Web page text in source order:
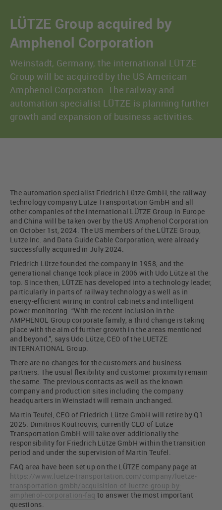
LÜTZE Group acquired by
Amphenol Corporation
Weinstadt, Germany, the international LÜTZE
Group will be acquired by the US American
Amphenol Corporation. The railway and
automation specialist LÜTZE is planning further
growth and expansion of business activities.
The automation specialist Friedrich Lütze GmbH, the railway
technology company Lütze Transportation GmbH and all
other companies of the international LÜTZE Group in Europe
and China will be taken over by the US Amphenol Corporation
on October 1st, 2024. The US members of the LÜTZE Group,
Lutze Inc. and Data Guide Cable Corporation, were already
successfully acquired in July 2024.
Friedrich Lütze founded the company in 1958, and the
generational change took place in 2006 with Udo Lütze at the
top. Since then, LÜTZE has developed into a technology leader,
particularly in parts of railway technology as well as in
energy-efficient wiring in control cabinets and intelligent
power monitoring. “With the recent inclusion in the
AMPHENOL Group corporate family, a third change is taking
place with the aim of further growth in the areas mentioned
and beyond.”, says Udo Lütze, CEO of the LUETZE
INTERNATIONAL Group.
There are no changes for the customers and business
partners. The usual flexibility and customer proximity remain
the same. The previous contacts as well as the known
company and production sites including the company
headquarters in Weinstadt will remain unchanged.
Martin Teufel, CEO of Friedrich Lütze GmbH will retire by Q1
2025. Dimitrios Koutrouvis, currently CEO of Lütze
Transportation GmbH will take over additionally the
responsibility for Friedrich Lütze GmbH within the transition
period and under the supervision of Martin Teufel.
FAQ area have been set up on the LÜTZE company page at
https://www.luetze-transportation.com/company/luetze-
transportation-gmbh/acquisition-of-luetze-group-by-
amphenol-corporation-faq to answer the most important
questions.